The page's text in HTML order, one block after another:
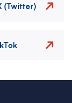
(Twitter)